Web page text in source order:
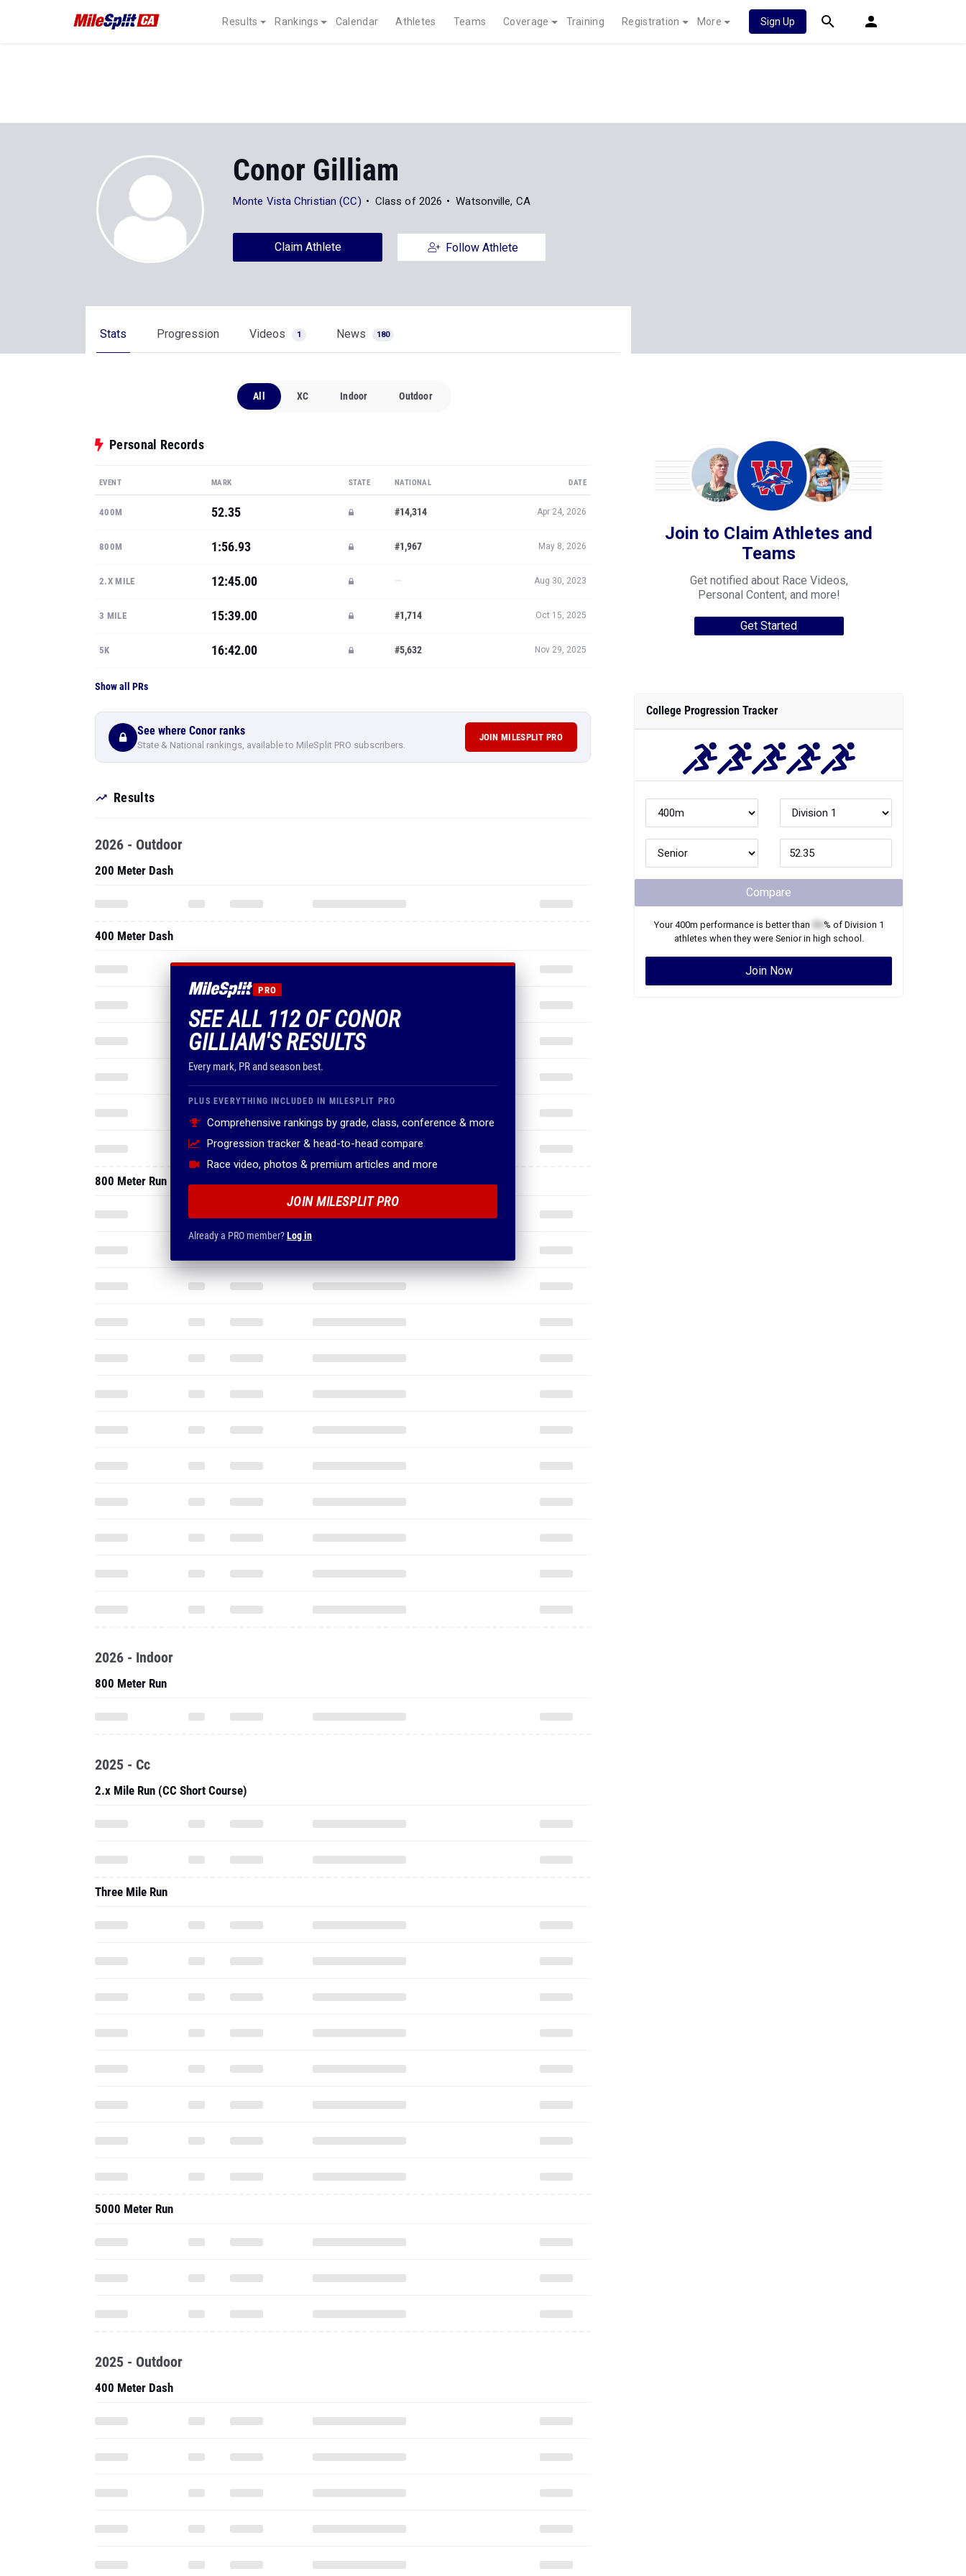
Results Rankings Calendar Athletes Teams Coverage Training Registration More Sign Up
Conor Gilliam
Monte Vista Christian (CC) Class of 2026 Watsonville, CA
Claim Athlete Follow Athlete
Stats Progression Videos 1 News 180
All XC Indoor Outdoor
Personal Records
EVENT MARK STATE NATIONAL DATE
400M 52.35 #14,314 Apr 24, 2026
800M 1:56.93 #1,967 May 8, 2026
2.X MILE 12:45.00 — Aug 30, 2023
3 MILE 15:39.00 #1,714 Oct 15, 2025
5K 16:42.00 #5,632 Nov 29, 2025
Show all PRs
See where Conor ranks
State & National rankings, available to MileSplit PRO subscribers.
JOIN MILESPLIT PRO
Results
PRO
SEE ALL 112 OF CONOR
GILLIAM'S RESULTS
Every mark, PR and season best.
PLUS EVERYTHING INCLUDED IN MILESPLIT PRO
Comprehensive rankings by grade, class, conference & more
Progression tracker & head-to-head compare
Race video, photos & premium articles and more
JOIN MILESPLIT PRO
Already a PRO member?Log in
2026 - Outdoor
200 Meter Dash
400 Meter Dash
800 Meter Run
2026 - Indoor
800 Meter Run
2025 - Cc
2.x Mile Run (CC Short Course)
Three Mile Run
5000 Meter Run
2025 - Outdoor
400 Meter Dash
Join to Claim Athletes and
Teams
Get notified about Race Videos,
Personal Content, and more!
Get Started
College Progression Tracker
Compare
Your400m performance is better than % of Division 1
athletes when they were Seniorin high school.
Join Now